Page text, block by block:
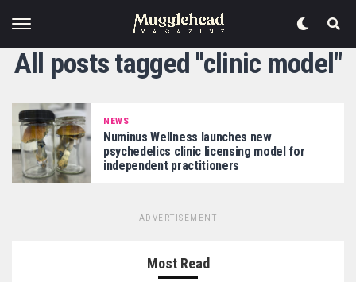
All posts tagged "clinic model"
NEWS
Numinus Wellness launches new
psychedelics clinic licensing model for
independent practitioners
ADVERTISEMENT
Most Read